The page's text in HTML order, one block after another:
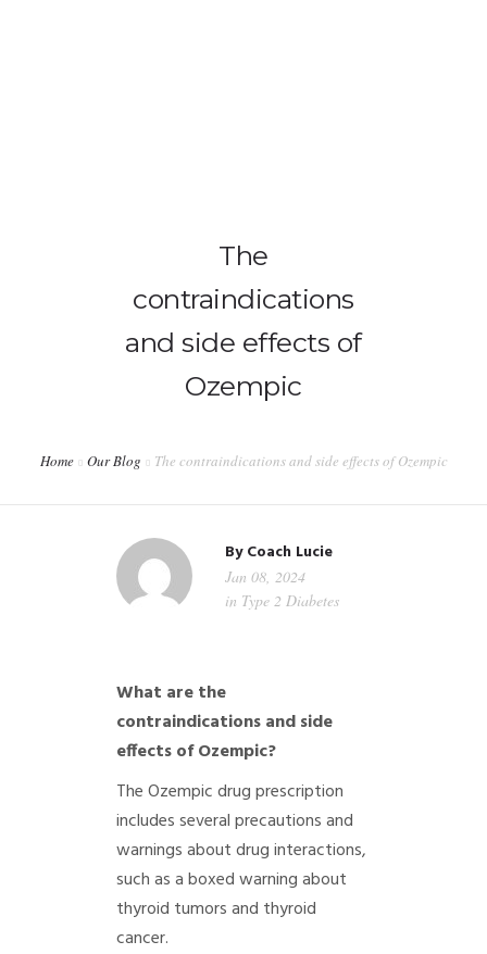
The
contraindications
and side effects of
Ozempic
Home Our Blog The contraindications and side effects of Ozempic
ByCoach Lucie
Jan 08, 2024
in Type 2 Diabetes
What are the
contraindications and side
effects of Ozempic?
The Ozempic drug prescription
includes several precautions and
warnings about drug interactions,
such as a boxed warning about
thyroid tumors and thyroid
cancer.